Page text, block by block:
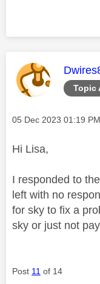
Topic
This
Message posted on
‎05 Dec 2023 01:19 PM
Hi Lisa,
I responded to
left with no
for sky to fix a
sky or just not
Post 11 of 14